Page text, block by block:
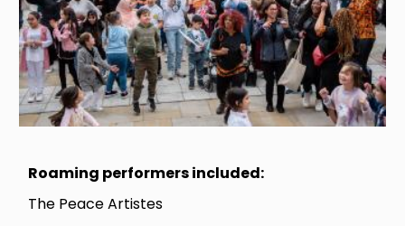
Roaming performers included:
The Peace Artistes